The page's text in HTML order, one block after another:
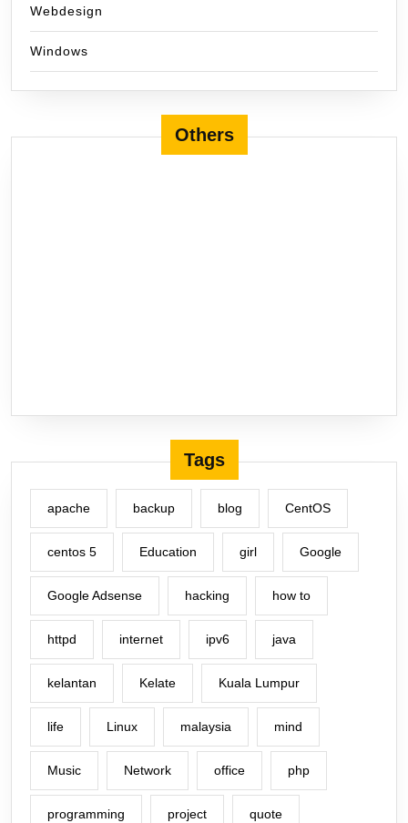
Webdesign
Windows
Others
Tags
apache backup blog CentOS
centos 5 Education girl Google
Google Adsense hacking how to
httpd internet ipv6 java
kelantan Kelate Kuala Lumpur
life Linux malaysia mind
Music Network office php
programming project quote